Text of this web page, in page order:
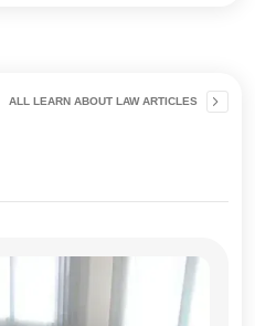
ALL LEARN ABOUT LAW ARTICLES